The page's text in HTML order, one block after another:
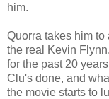
him.
Quorra takes him to
the real Kevin
for the past 20
Clu's done, and
the movie starts to